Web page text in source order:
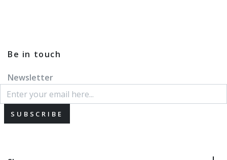
Be in touch
Newsletter
SUBSCRIBE